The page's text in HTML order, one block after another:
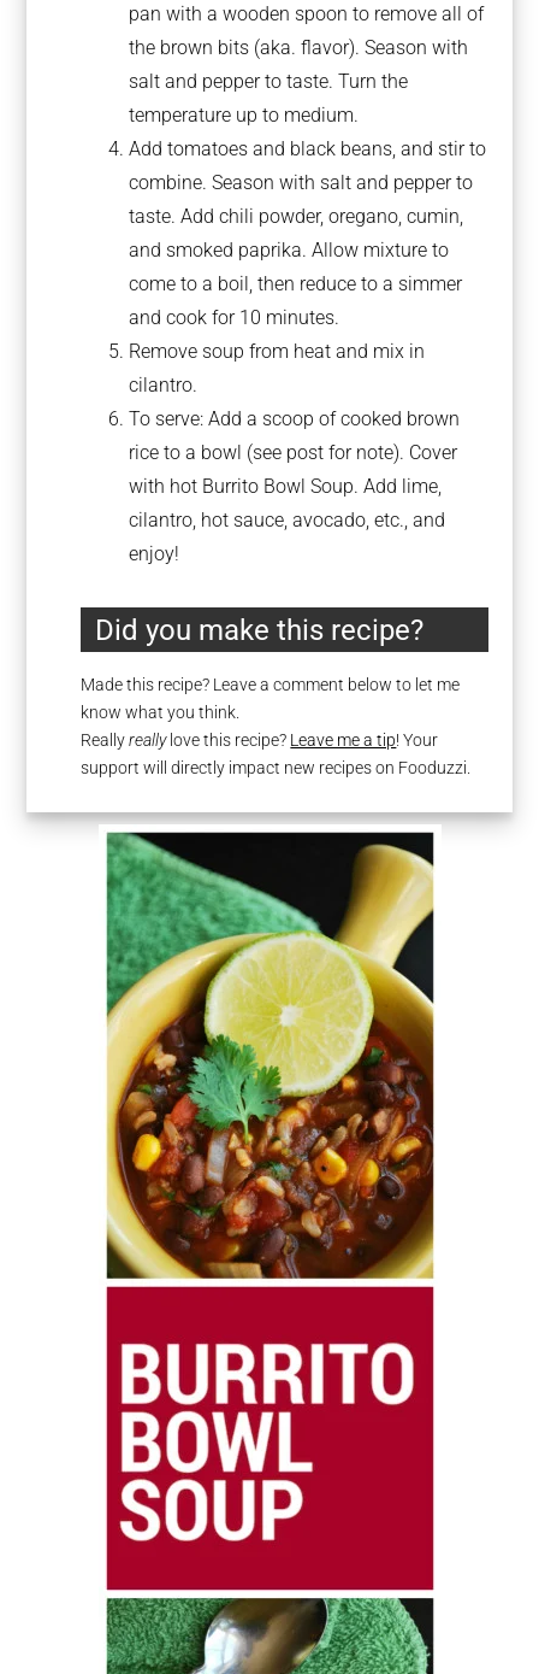
pan with a wooden spoon to remove all of
the brown bits (aka. flavor). Season with
salt and pepper to taste. Turn the
temperature up to medium.
Add tomatoes and black beans, and stir to
combine. Season with salt and pepper to
taste. Add chili powder, oregano, cumin,
and smoked paprika. Allow mixture to
come to a boil, then reduce to a simmer
and cook for 10 minutes.
Remove soup from heat and mix in
cilantro.
To serve: Add a scoop of cooked brown
rice to a bowl (see post for note). Cover
with hot Burrito Bowl Soup. Add lime,
cilantro, hot sauce, avocado, etc., and
enjoy!
Did you make this recipe?
Made this recipe? Leave a comment below to let me
know what you think.
Reallyreallylove this recipe? Leave me a tip! Your
support will directly impact new recipes on Fooduzzi.